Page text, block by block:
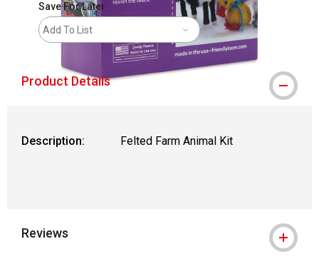
Save For Later
Add To List
Product Details
Description: Felted Farm Animal Kit
Reviews